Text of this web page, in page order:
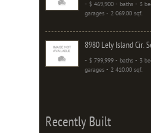
- $ 469,900 - baths - 3
garages - 2 069.00 sqf.
8980 Lely Island Cir.
- $ 799,999 - baths - 3
garages - 2 410.00 sqf.
Recently Built